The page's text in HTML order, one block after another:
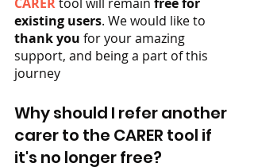
existing users. We would like to
thank you for your amazing
support, and being a part of this
journey
Why should I refer another
carer to the CARER tool if
it's no longer free?